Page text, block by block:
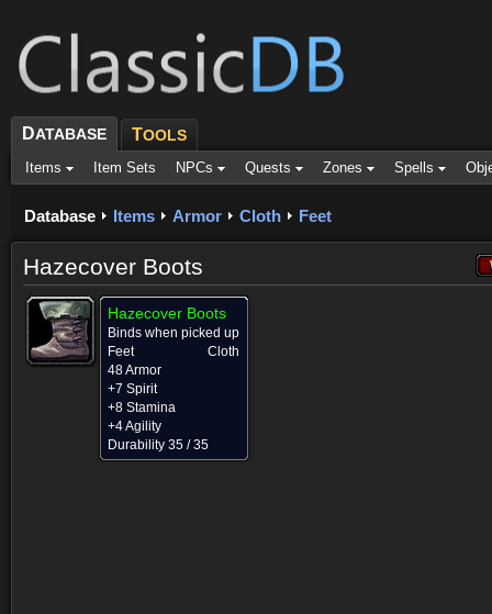
DATABASE TOOLS
Items Item Sets NPCs Quests Zones Spells
Database Items Armor Cloth Feet
Hazecover Boots
Hazecover Boots
Binds when picked up
Feet
Cloth
48 Armor
+7 Spirit
+8 Stamina
+4 Agility
Durability 35 / 35